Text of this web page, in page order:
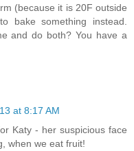
(because it is 20F outside
bake something instead.
and do both? You have a
at 8:17 AM
Katy - her suspicious face
when we eat fruit!